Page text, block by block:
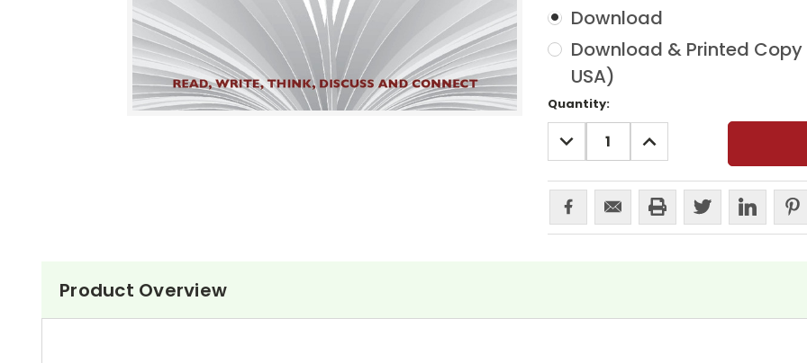
Download
Download & Printed
USA)
Current
Stock:
Quantity:
DECREASE
QUANTITY:
INCREASE
QUANTITY:
Product Overview